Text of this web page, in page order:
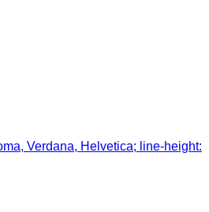
Verdana, Helvetica; line-height: